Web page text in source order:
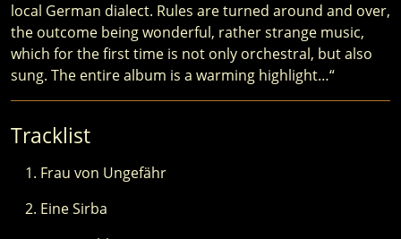
local German dialect. Rules are turned around and over,
the outcome being wonderful, rather strange music,
which for the first time is not only orchestral, but also
sung. The entire album is a warming highlight…“
Tracklist
Frau von Ungefähr
Eine Sirba